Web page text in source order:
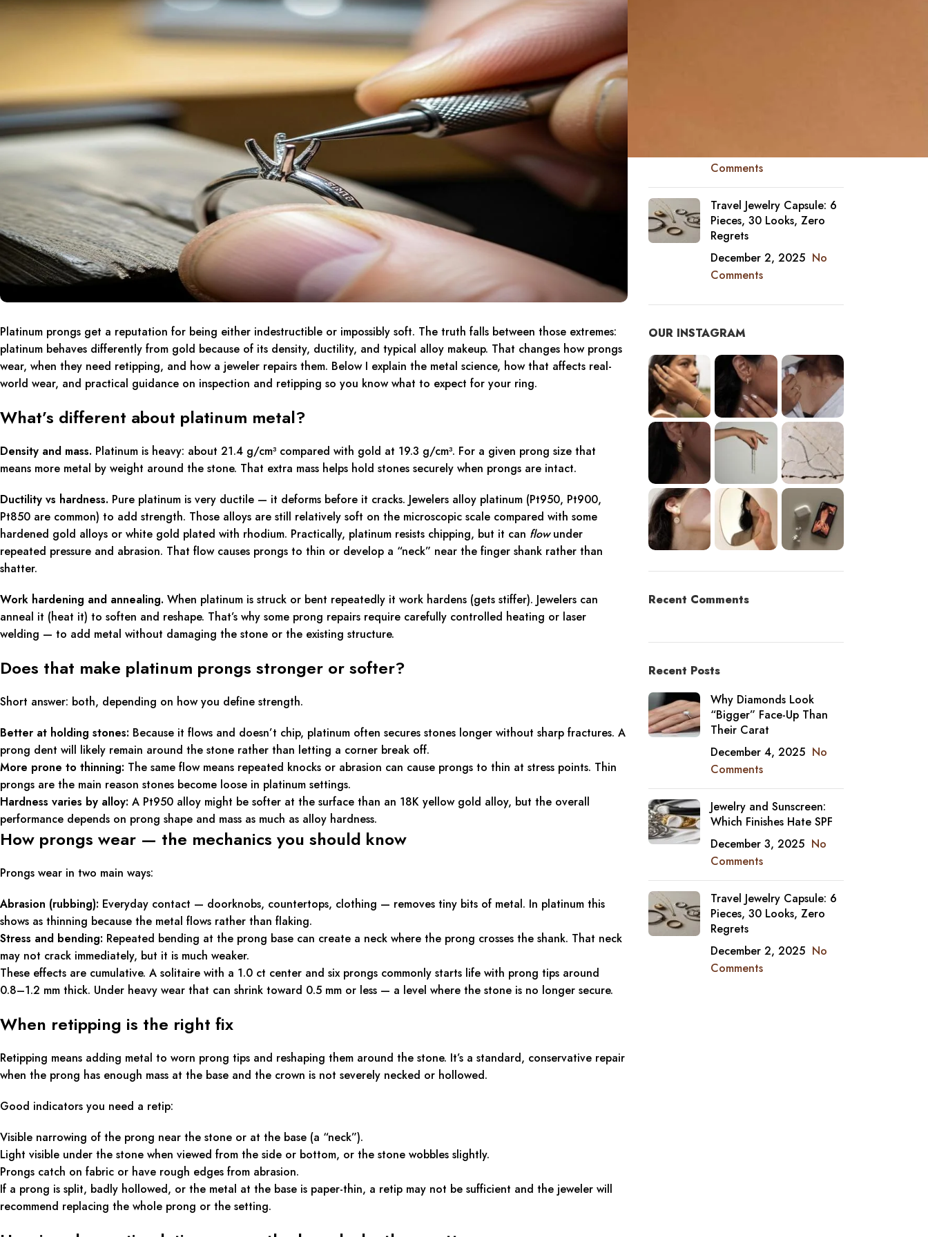
Platinum prongs get a reputation for being either indestructible or impossibly soft. The truth falls between those extremes:
platinum behaves differently from gold because of its density, ductility, and typical alloy makeup. That changes how prongs
wear, when they need retipping, and how a jeweler repairs them. Below I explain the metal science, how that affects real-
world wear, and practical guidance on inspection and retipping so you know what to expect for your ring.
What’s different about platinum metal?
Density and mass. Platinum is heavy: about 21.4 g/cm³ compared with gold at 19.3 g/cm³. For a given prong size that
means more metal by weight around the stone. That extra mass helps hold stones securely when prongs are intact.
Ductility vs hardness. Pure platinum is very ductile — it deforms before it cracks. Jewelers alloy platinum (Pt950, Pt900,
Pt850 are common) to add strength. Those alloys are still relatively soft on the microscopic scale compared with some
hardened gold alloys or white gold plated with rhodium. Practically, platinum resists chipping, but it can flowunder
repeated pressure and abrasion. That flow causes prongs to thin or develop a “neck” near the finger shank rather than
shatter.
Work hardening and annealing. When platinum is struck or bent repeatedly it work hardens (gets stiffer). Jewelers can
anneal it (heat it) to soften and reshape. That’s why some prong repairs require carefully controlled heating or laser
welding — to add metal without damaging the stone or the existing structure.
Does that make platinum prongs stronger or softer?
Short answer: both, depending on how you define strength.
Better at holding stones: Because it flows and doesn’t chip, platinum often secures stones longer without sharp fractures. A
prong dent will likely remain around the stone rather than letting a corner break off.
More prone to thinning: The same flow means repeated knocks or abrasion can cause prongs to thin at stress points. Thin
prongs are the main reason stones become loose in platinum settings.
Hardness varies by alloy: A Pt950 alloy might be softer at the surface than an 18K yellow gold alloy, but the overall
performance depends on prong shape and mass as much as alloy hardness.
How prongs wear — the mechanics you should know
Prongs wear in two main ways:
Abrasion (rubbing): Everyday contact — doorknobs, countertops, clothing — removes tiny bits of metal. In platinum this
shows as thinning because the metal flows rather than flaking.
Stress and bending: Repeated bending at the prong base can create a neck where the prong crosses the shank. That neck
may not crack immediately, but it is much weaker.
These effects are cumulative. A solitaire with a 1.0 ct center and six prongs commonly starts life with prong tips around
0.8–1.2 mm thick. Under heavy wear that can shrink toward 0.5 mm or less — a level where the stone is no longer secure.
When retipping is the right fix
Retipping means adding metal to worn prong tips and reshaping them around the stone. It’s a standard, conservative repair
when the prong has enough mass at the base and the crown is not severely necked or hollowed.
Good indicators you need a retip:
Visible narrowing of the prong near the stone or at the base (a “neck”).
Light visible under the stone when viewed from the side or bottom, or the stone wobbles slightly.
Prongs catch on fabric or have rough edges from abrasion.
If a prong is split, badly hollowed, or the metal at the base is paper-thin, a retip may not be sufficient and the jeweler will
recommend replacing the whole prong or the setting.
Comments
Travel Jewelry Capsule: 6
Pieces, 30 Looks, Zero
Regrets
December 2, 2025 No
Comments
OUR INSTAGRAM
Recent Comments
Recent Posts
Why Diamonds Look
“Bigger” Face-Up Than
Their Carat
December 4, 2025 No
Comments
Jewelry and Sunscreen:
Which Finishes Hate SPF
December 3, 2025 No
Comments
Travel Jewelry Capsule: 6
Pieces, 30 Looks, Zero
Regrets
December 2, 2025 No
Comments